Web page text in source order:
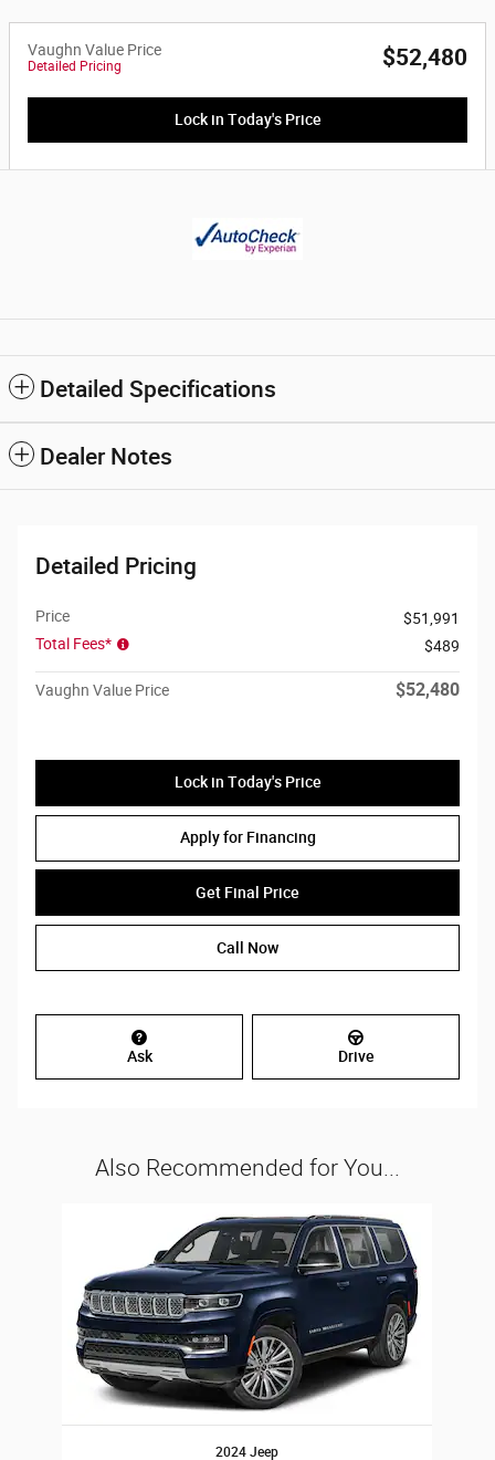
Vaughn Value Price
Detailed Pricing $52,480
Lock in Today's Price
Detailed Specifications
Dealer Notes
Detailed Pricing
Price
$51,991
Total Fees*
$489
Vaughn Value Price $52,480
Lock in Today's Price
Apply for Financing
Get Final Price
Call Now
Ask Drive
Also Recommended for You...
2024 Jeep